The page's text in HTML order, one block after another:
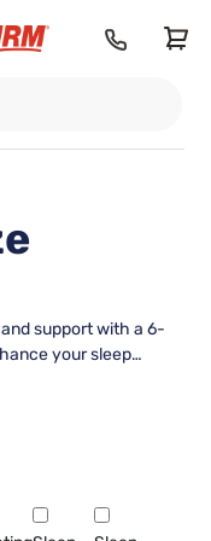
support with a 6-
your sleep
or any space-
they cater to
a new room,
that a 6-inch full-